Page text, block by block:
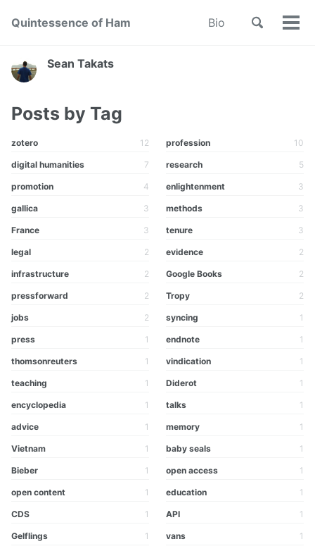
navigation
Quintessence of Ham Bio
Toggle
Sean Takats
Posts by Tag
zotero 12 profession 10
digital humanities 7 research 5
promotion 4 enlightenment 3
gallica 3 methods 3
France 3 tenure 3
legal 2 evidence 2
infrastructure 2 Google Books 2
pressforward 2 Tropy 2
jobs 2 syncing 1
press 1 endnote 1
thomsonreuters 1 vindication 1
teaching 1 Diderot 1
encyclopedia 1 talks 1
advice 1 memory 1
Vietnam 1 baby seals 1
Bieber 1 open access 1
open content 1 education 1
CDS 1 API 1
Gelflings 1 vans 1